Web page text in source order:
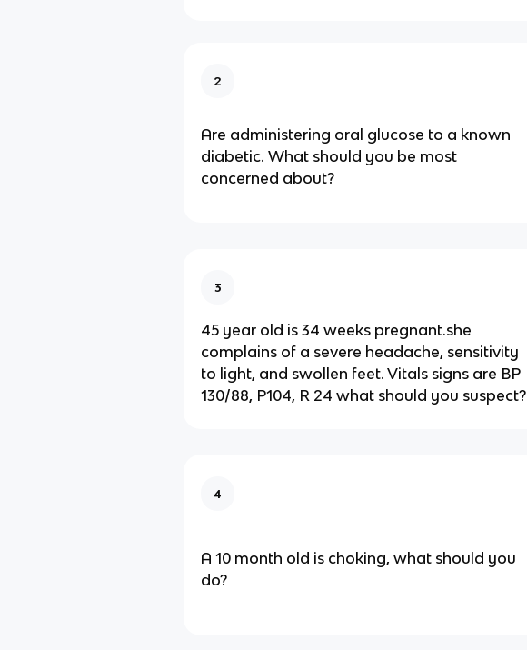
2
Are administering oral glucose to a known
diabetic. What should you be most
concerned about?
3
45 year old is 34 weeks pregnant.she
complains of a severe headache, sensitivity
to light, and swollen feet. Vitals signs are BP
130/88, P104, R 24 what should you suspect?
4
A 10 month old is choking, what should you
do?